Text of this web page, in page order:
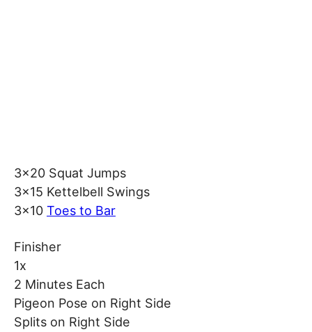
3×20 Squat Jumps
3×15 Kettelbell Swings
3×10 Toes to Bar
Finisher
1x
2 Minutes Each
Pigeon Pose on Right Side
Splits on Right Side